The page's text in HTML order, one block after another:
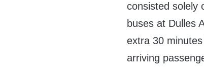
consisted solely
buses at Dulles
extra 30
arriving